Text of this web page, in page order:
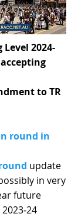
2024-
to TR
round in
update
in very
future